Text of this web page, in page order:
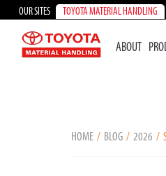
OUR SITES TOYOTA MATERIAL HANDLING
ABOUT
HOME BLOG 2026